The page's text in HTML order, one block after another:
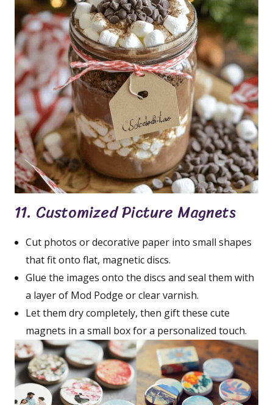
11. Customized Picture Magnets
Cut photos or decorative paper into small shapes
that fit onto flat, magnetic discs.
Glue the images onto the discs and seal them with
a layer of Mod Podge or clear varnish.
Let them dry completely, then gift these cute
magnets in a small box for a personalized touch.